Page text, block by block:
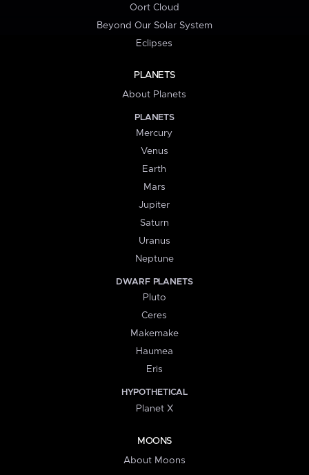
Oort Cloud
Beyond Our Solar System
Eclipses
PLANETS
About Planets
PLANETS
Mercury
Venus
Earth
Mars
Jupiter
Saturn
Uranus
Neptune
DWARF PLANETS
Pluto
Ceres
Makemake
Haumea
Eris
HYPOTHETICAL
Planet X
MOONS
About Moons